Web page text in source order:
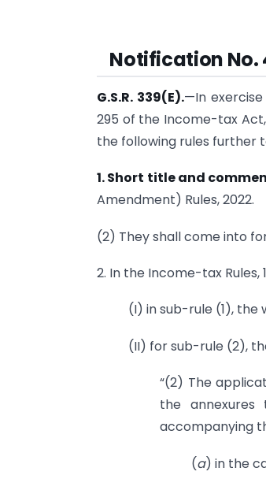
Notification No.
G.S.R. 339(E).—In
295 of the Income-tax Act,
the following rules further
1. Short title and
Amendment) Rules, 2022.
(2) They shall come into
2. In the Income-tax
(I) in sub-rule (1), the
(II) for sub-rule (2),
“(2) The
the
accompanying
(a) in the